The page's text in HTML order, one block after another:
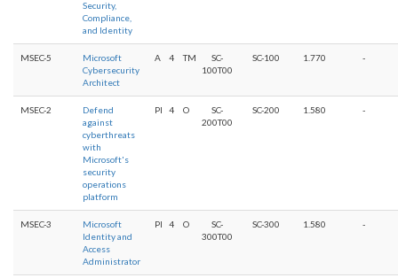
Security,
Compliance,
and Identity
MSEC-5
Microsoft
Cybersecurity
Architect
A 4 TM
SC-
100T00
SC-100 1.770 -
MSEC-2
Defend
against
cyberthreats
with
Microsoft's
security
operations
platform
PI 4 O
SC-
200T00
SC-200 1.580 -
MSEC-3
Microsoft
Identity and
Access
Administrator
PI 4 O
SC-
300T00
SC-300 1.580 -